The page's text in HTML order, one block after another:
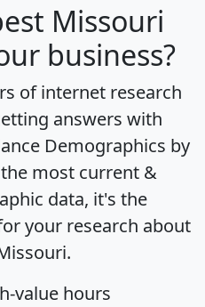
Missouri
business?
of internet research
answers with
Demographics by
most current &
data, it's the
your research about
value hours